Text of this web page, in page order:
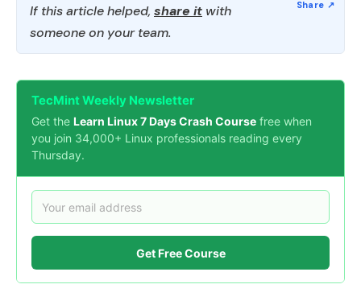
If this article helped, share it with
someone on your team.
TecMint Weekly Newsletter
Get the Learn Linux 7 Days Crash Course free when
you join 34,000+ Linux professionals reading every
Thursday.
Get Free Course